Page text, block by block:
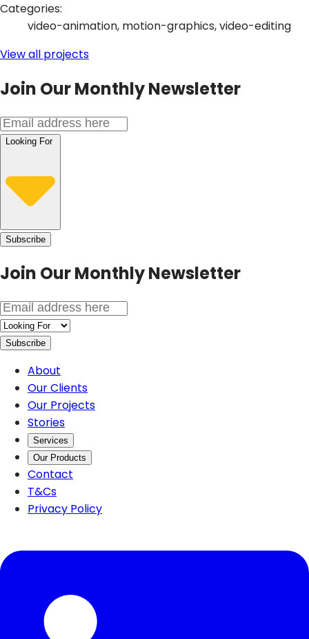
Categories:
video-animation, motion-graphics, video-editing
View all projects
Join Our Monthly Newsletter
Looking For
Subscribe
Join OurMonthly Newsletter
Subscribe
About
Our Clients
Our Projects
Stories
Services
Our Products
Contact
T&Cs
Privacy Policy